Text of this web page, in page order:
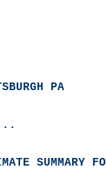
PA
SUMMARY